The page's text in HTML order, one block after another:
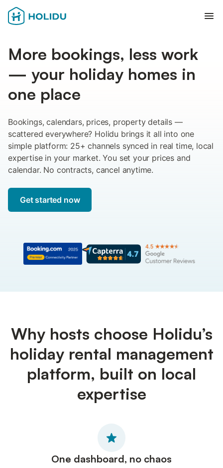
More bookings, less work
— your holiday homes in
one place
Bookings, calendars, prices, property details —
scattered everywhere? Holidu brings it all into one
simple platform: 25+ channels synced in real time, local
expertise in your market. You set your prices and
calendar. No contracts, cancel anytime.
Get started now
Why hosts choose Holidu’s
holiday rental management
platform, built on local
expertise
One dashboard, no chaos